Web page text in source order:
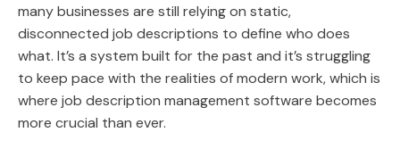
many businesses are still relying on static,
disconnected job descriptions to define who does
what. It’s a system built for the past and it’s struggling
to keep pace with the realities of modern work, which is
where job description management software becomes
more crucial than ever.